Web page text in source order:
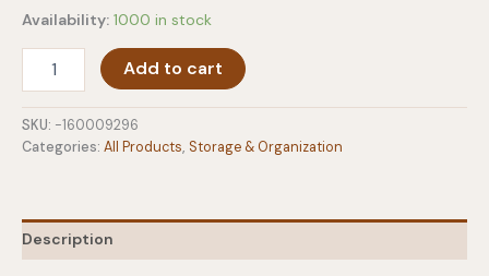
Availability: 1000 in stock
Basket
Handbridge
Cube
Add to cart
SKU: -160009296
Categories: All Products, Storage & Organization
Description